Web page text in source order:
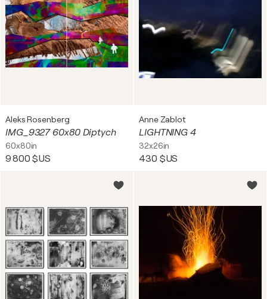
Aleks Rosenberg
IMG_9327 60x80 Diptych
60x80in
9 800 $US
Anne Zablot
LIGHTNING 4
32x26in
430 $US